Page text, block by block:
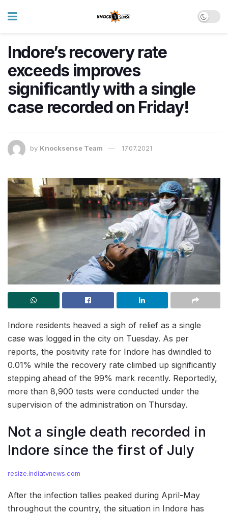
Indore’s recovery rate
exceeds improves
significantly with a single
case recorded on Friday!
by Knocksense Team 17.07.2021
Indore residents heaved a sigh of relief as a single
case was logged in the city on Tuesday. As per
reports, the positivity rate for Indore has dwindled to
0.01% while the recovery rate climbed up significantly
stepping ahead of the 99% mark recently. Reportedly,
more than 8,900 tests were conducted under the
supervision of the administration on Thursday.
Not a single death recorded in
Indore since the first of July
resize.indiatvnews.com
After the infection tallies peaked during April-May
throughout the country, the situation in Indore has